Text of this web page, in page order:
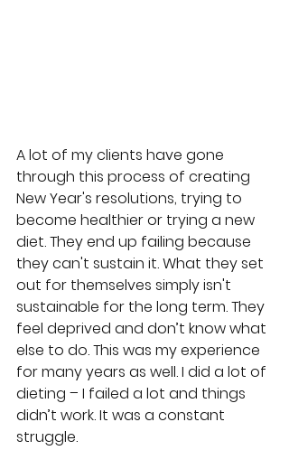
A lot of my clients have gone
through this process of creating
New Year's resolutions, trying to
become healthier or trying a new
diet. They end up failing because
they can't sustain it. What they set
out for themselves simply isn't
sustainable for the long term. They
feel deprived and don’t know what
else to do. This was my experience
for many years as well. I did a lot of
dieting – I failed a lot and things
didn’t work. It was a constant
struggle.